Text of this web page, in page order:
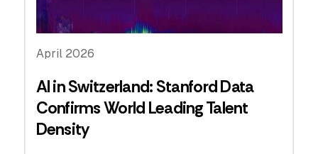
April 2026
AI in Switzerland: Stanford Data
Confirms World Leading Talent
Density